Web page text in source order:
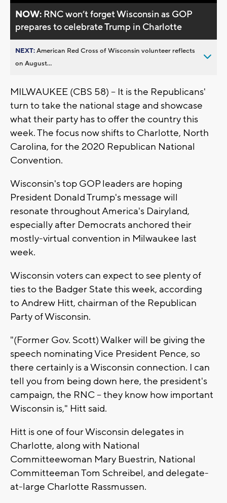
NOW: RNC won’t forget Wisconsin as GOP
prepares to celebrate Trump in Charlotte
NEXT:American Red Cross of Wisconsin volunteer reflects
on August...
MILWAUKEE (CBS 58) -- It is the Republicans'
turn to take the national stage and showcase
what their party has to offer the country this
week. The focus now shifts to Charlotte, North
Carolina, for the 2020 Republican National
Convention.
Wisconsin's top GOP leaders are hoping
President Donald Trump's message will
resonate throughout America's Dairyland,
especially after Democrats anchored their
mostly-virtual convention in Milwaukee last
week.
Wisconsin voters can expect to see plenty of
ties to the Badger State this week, according
to Andrew Hitt, chairman of the Republican
Party of Wisconsin.
"(Former Gov. Scott) Walker will be giving the
speech nominating Vice President Pence, so
there certainly is a Wisconsin connection. I can
tell you from being down here, the president's
campaign, the RNC -- they know how important
Wisconsin is," Hitt said.
Hitt is one of four Wisconsin delegates in
Charlotte, along with National
Committeewoman Mary Buestrin, National
Committeeman Tom Schreibel, and delegate-
at-large Charlotte Rassmussen.